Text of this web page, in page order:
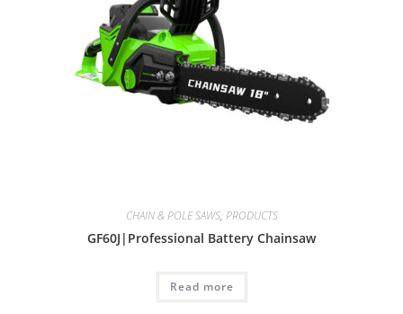
CHAIN & POLE SAWS, PRODUCTS
GF60J|Professional Battery Chainsaw
Read more